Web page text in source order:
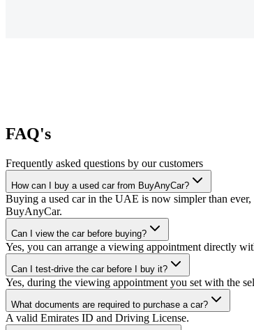
FAQ's
Frequently asked questions by our customers
How can I buy a used car from BuyAnyCar?
Buying a used car in the UAE is now simpler than
BuyAnyCar.
Can I view the car before buying?
Yes, you can arrange a viewing appointment directly
Can I test-drive the car before I buy it?
Yes, during the viewing appointment you set with the
What documents are required to purchase a car?
A valid Emirates ID and Driving License.